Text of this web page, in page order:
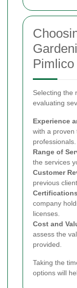
Pimlico
Selecting the
evaluating
Experience
with a proven
professionals.
Range of
the services
Customer
previous
company
licenses.
Cost and
assess the
provided.
Taking the
options will